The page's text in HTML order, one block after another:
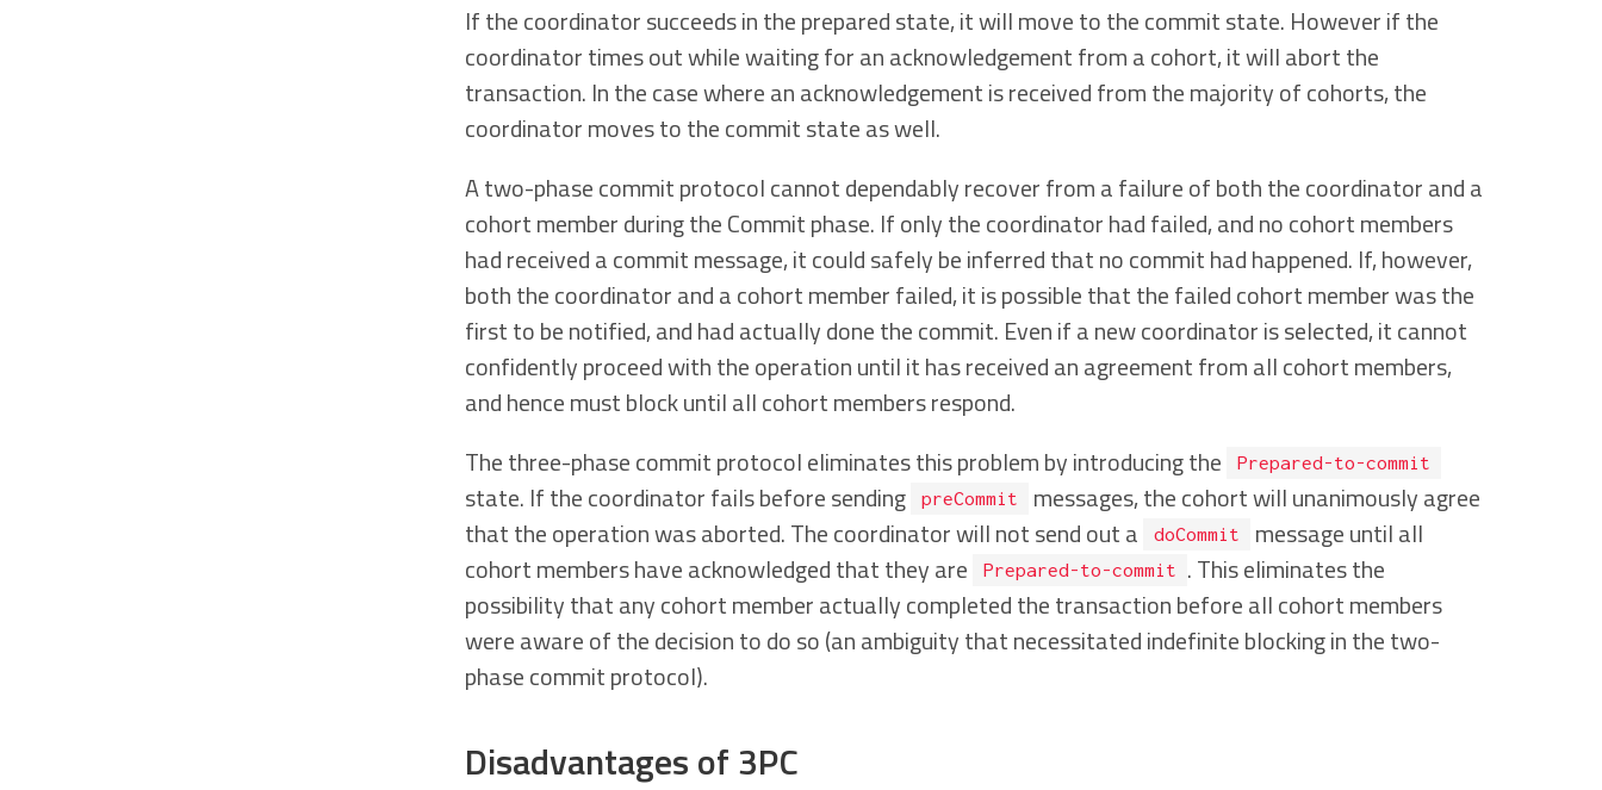
If the coordinator succeeds in the prepared state, it will move to the commit state. However if the
coordinator times out while waiting for an acknowledgement from a cohort, it will abort the
transaction. In the case where an acknowledgement is received from the majority of cohorts, the
coordinator moves to the commit state as well.
A two-phase commit protocol cannot dependably recover from a failure of both the coordinator and a
cohort member during the Commit phase. If only the coordinator had failed, and no cohort members
had received a commit message, it could safely be inferred that no commit had happened. If, however,
both the coordinator and a cohort member failed, it is possible that the failed cohort member was the
first to be notified, and had actually done the commit. Even if a new coordinator is selected, it cannot
confidently proceed with the operation until it has received an agreement from all cohort members,
and hence must block until all cohort members respond.
The three-phase commit protocol eliminates this problem by introducing the
Prepared-to-commit
state. If the coordinator fails before sending preCommit
messages, the cohort will unanimously agree
that the operation was aborted. The coordinator will not send out a
doCommit
message until all
cohort members have acknowledged that they are
Prepared-to-commit
. This eliminates the
possibility that any cohort member actually completed the transaction before all cohort members
were aware of the decision to do so (an ambiguity that necessitated indefinite blocking in the two-
phase commit protocol).
Disadvantages of 3PC